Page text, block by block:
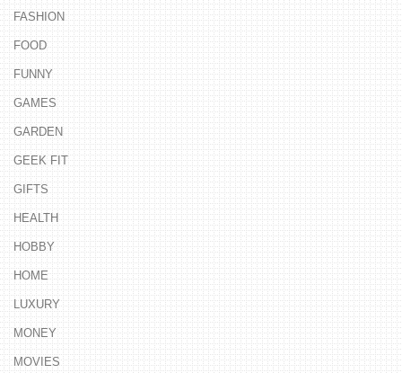
FASHION
FOOD
FUNNY
GAMES
GARDEN
GEEK FIT
GIFTS
HEALTH
HOBBY
HOME
LUXURY
MONEY
MOVIES